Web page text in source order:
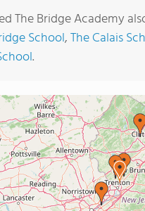
The Bridge Academy
School,The Calais
.